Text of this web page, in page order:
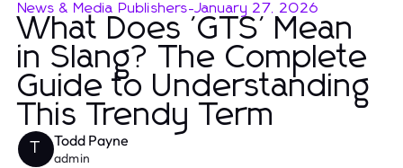
News & Media Publishers-January 27, 2026
What Does 'GTS' Mean
in Slang? The Complete
Guide to Understanding
This Trendy Term
Todd Payne
admin